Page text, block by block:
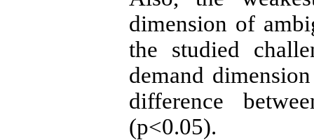
dimension of
the studied
demand
difference
(p<0.05).